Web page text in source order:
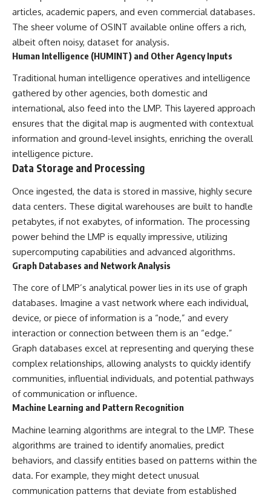
▶ **[Insert another related
---
Subscribe for more evidence-
based investigations into
scientific mysteries, historical
cases, and unexplained
phenomena.
[https://www.youtube.com/@X-
FileFindings?
sub_confirmation=1]
#InterstellarComet #Astronomy
#SolarSystem #NASA
#Oumuamua #Borisov #AviLoeb
#ScientificMysteries
#ScienceDocumentary #Space
• National Press Club,
Washington, D.C. — January 20,
2026 Event
• Superior Military Court of
Brazil — January 6, 2026
---
🔔 **Subscribe for new
evidence-based
investigations:**
https://www.youtube.com/@X-
About this documentary
The Varginha UFO Incident,
often called Brazil's Roswell,
remains one of the world's most
debated UFO cases. This
investigation examines the
events that unfolded in
Varginha, Brazil, in January 1996,
including the eyewitness
testimony of the three young
women, the official Brazilian
military inquiry, reports of
military and emergency activity,
hospital allegations, and the
death of police officer Marco
Chereze.
Drawing on Brazilian military
records, contemporaneous
news coverage, public
government documents, and
later testimony, this
documentary explores
competing explanations for the
case—from the official Mudinho
identification to claims of a
articles, academic papers, and even commercial databases.
The sheer volume of OSINT available online offers a rich,
albeit often noisy, dataset for analysis.
Human Intelligence (HUMINT) and Other Agency Inputs
Traditional human intelligence operatives and intelligence
gathered by other agencies, both domestic and
international, also feed into the LMP. This layered approach
ensures that the digital map is augmented with contextual
information and ground-level insights, enriching the overall
intelligence picture.
Data Storage and Processing
Once ingested, the data is stored in massive, highly secure
data centers. These digital warehouses are built to handle
petabytes, if not exabytes, of information. The processing
power behind the LMP is equally impressive, utilizing
supercomputing capabilities and advanced algorithms.
Graph Databases and Network Analysis
The core of LMP’s analytical power lies in its use of graph
databases. Imagine a vast network where each individual,
device, or piece of information is a “node,” and every
interaction or connection between them is an “edge.”
Graph databases excel at representing and querying these
complex relationships, allowing analysts to quickly identify
communities, influential individuals, and potential pathways
of communication or influence.
Machine Learning and Pattern Recognition
Machine learning algorithms are integral to the LMP. These
algorithms are trained to identify anomalies, predict
behaviors, and classify entities based on patterns within the
data. For example, they might detect unusual
communication patterns that deviate from established